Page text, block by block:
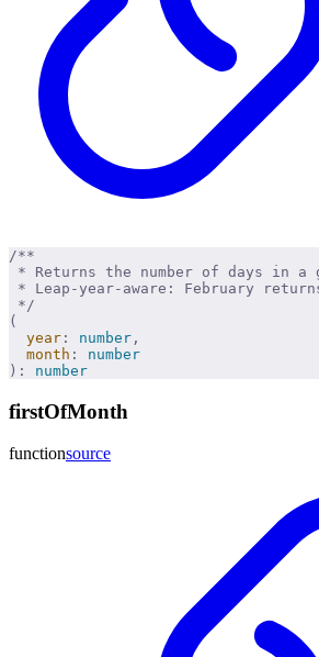
/**
* Returns the number of days in a
* Leap-year-aware: February
*/
(
  year
: number ,
  month
:
number
):
number
firstOfMonth
functionsource